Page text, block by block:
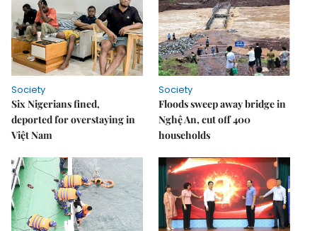
Society
Six Nigerians fined,
deported for overstaying in
Việt Nam
Society
Floods sweep away bridge in
Nghệ An, cut off 400
households